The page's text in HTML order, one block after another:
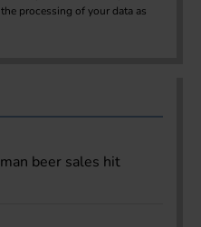
processing of your data as
beer sales hit